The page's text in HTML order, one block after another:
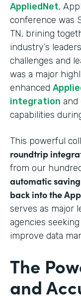
AppliedNet,
conference was
TN, brining
industry’s
challenges and
was a major
enhanced
integration and
capabilities
This powerful
roundtrip
from our
automatic
back into the
serves as major
agencies
improve data
The
and